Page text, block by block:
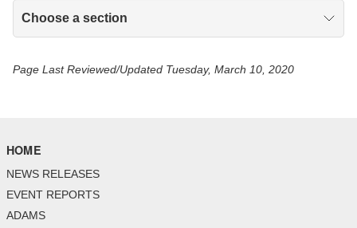
Choose a section
Page Last Reviewed/Updated Tuesday, March 10, 2020
HOME
NEWS RELEASES
EVENT REPORTS
ADAMS